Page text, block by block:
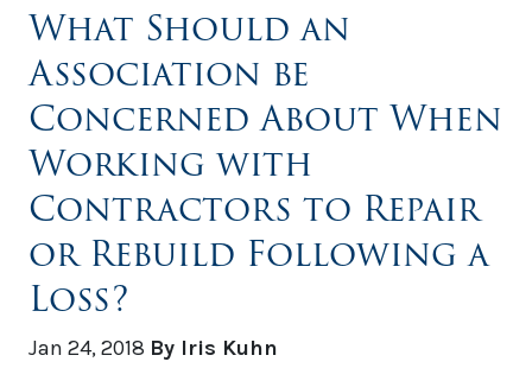
What Should an
Association be
Concerned About When
Working with
Contractors to Repair
or Rebuild Following a
Loss?
Jan 24, 2018 By Iris Kuhn